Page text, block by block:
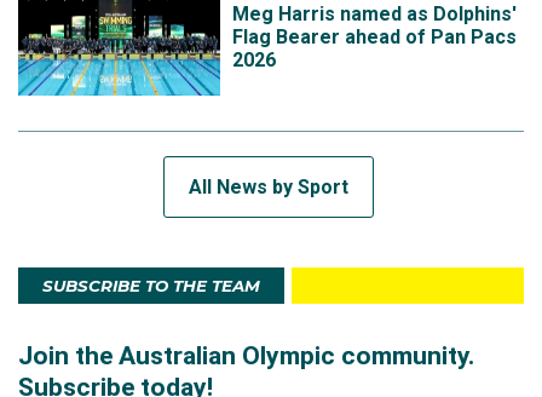
Meg Harris named as Dolphins'
Flag Bearer ahead of Pan Pacs
2026
All News by Sport
SUBSCRIBE TO THE TEAM